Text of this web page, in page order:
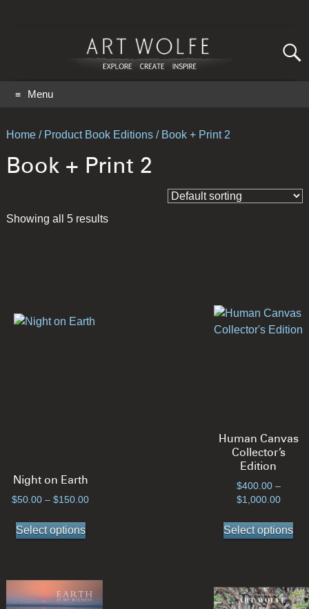
Menu
Search
for:
Home/ Product Book Editions / Book + Print 2
Book + Print 2
Showing all 5 results
Night on Earth
$50.00 – $150.00Price
Select optionsproduct
The
Human Canvas
Collector’s
Edition
$400.00 –
$1,000.00Price
Select options